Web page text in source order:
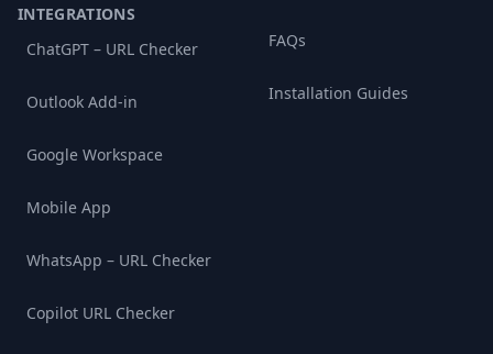
INTEGRATIONS
ChatGPT – URL Checker
Outlook Add-in
Google Workspace
Mobile App
WhatsApp – URL Checker
Copilot URL Checker
FAQs
Installation Guides